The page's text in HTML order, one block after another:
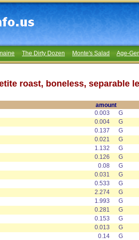
The Dirty Dozen Monte's Salad Age-
roast, boneless, separable
amount
0.003
G
0.004
G
0.137
G
0.021
G
1.132
G
0.126
G
0.08
G
0.031
G
0.533
G
2.274
G
1.993
G
0.281
G
0.153
G
0.013
G
0.14
G